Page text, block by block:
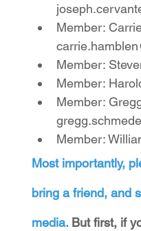
Member:
Member:
Member:
Member:
Member:
Most importantly,
bring a friend, and
media. But first, if